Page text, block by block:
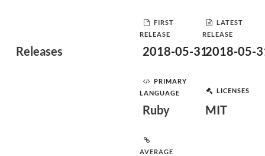
Releases
FIRST
RELEASE
2018-05-31
LATEST
RELEASE
2018-05-
PRIMARY
LANGUAGE
Ruby
LICENSES
MIT
AVERAGE